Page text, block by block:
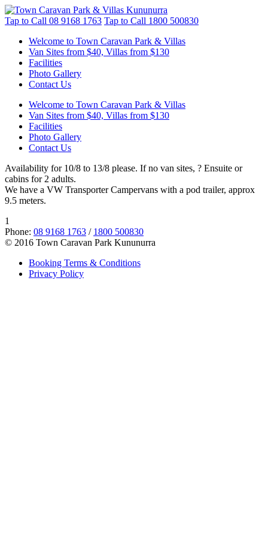
Tap to Call 08 9168 1763 Tap to Call 1800 500830
Welcome to Town Caravan Park & Villas
Van Sites from $40, Villas from $130
Facilities
Photo Gallery
Contact Us
Welcome to Town Caravan Park & Villas
Van Sites from $40, Villas from $130
Facilities
Photo Gallery
Contact Us
Availability for 10/8 to 13/8 please. If no van sites, ? Ensuite or
cabins for 2 adults.
We have a VW Transporter Campervans with a pod trailer, approx
9.5 meters.
1
Phone: 08 9168 1763 / 1800 500830
© 2016 Town Caravan Park Kununurra
Booking Terms & Conditions
Privacy Policy